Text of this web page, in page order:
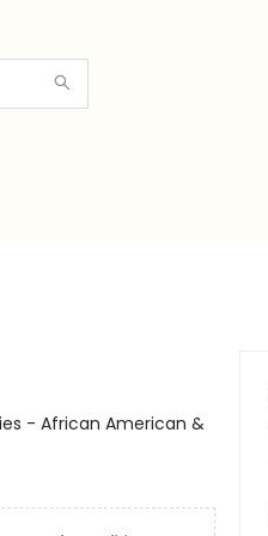
- African American &